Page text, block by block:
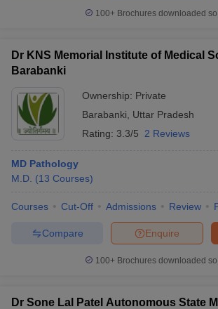
100+ Brochures downloaded
Dr KNS Memorial Institute of Medical
Barabanki
Ownership: Private
Barabanki
Uttar Pradesh
Rating: 3.3/5 2 Reviews
MD Pathology
M.D. (13 Courses)
Courses Cut-Off Admissions Review
Enquire
Compare
100+ Brochures downloaded
Dr Sone Lal Patel Autonomous State